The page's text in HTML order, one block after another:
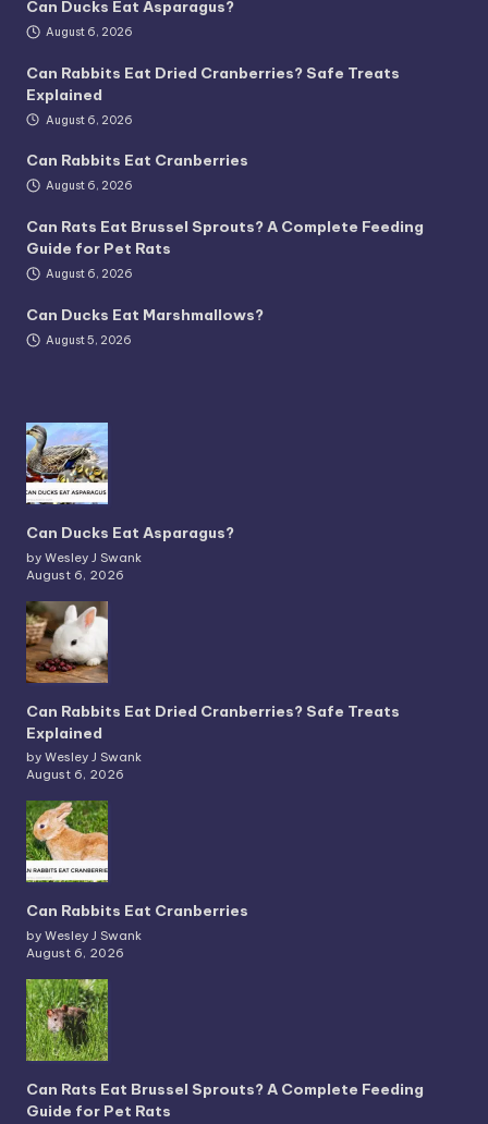
Can Ducks Eat Asparagus?
August 6, 2026
Can Rabbits Eat Dried Cranberries? Safe Treats
Explained
August 6, 2026
Can Rabbits Eat Cranberries
August 6, 2026
Can Rats Eat Brussel Sprouts? A Complete Feeding
Guide for Pet Rats
August 6, 2026
Can Ducks Eat Marshmallows?
August 5, 2026
Can Ducks Eat Asparagus?
by Wesley J Swank
August 6, 2026
Can Rabbits Eat Dried Cranberries? Safe Treats
Explained
by Wesley J Swank
August 6, 2026
Can Rabbits Eat Cranberries
by Wesley J Swank
August 6, 2026
Can Rats Eat Brussel Sprouts? A Complete Feeding
Guide for Pet Rats